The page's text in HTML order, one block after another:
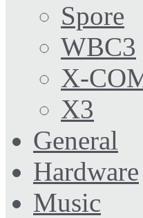
Spore
WBC3
X-
X3
General
Hardware
Music